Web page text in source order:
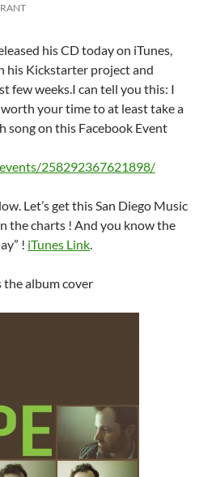
his CD today on iTunes,
his Kickstarter project and
few weeks.I can tell you this: I
your time to at least take a
song on this Facebook Event
258292367621898/
Let’s get this San Diego Music
the charts ! And you know the
! iTunes Link
the album cover